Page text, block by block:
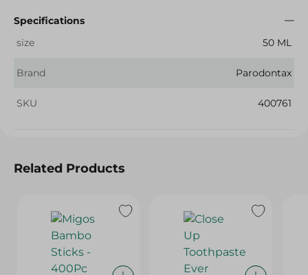
Specifications
size
50 ML
Brand Parodontax
SKU 400761
Related Products